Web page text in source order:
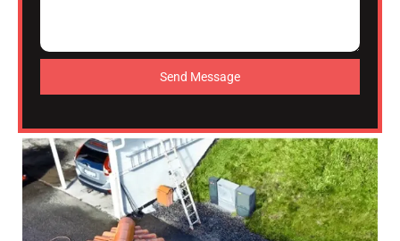
Send Message